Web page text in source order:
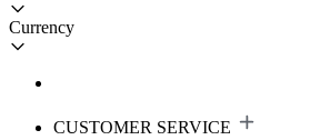
Currency
CUSTOMER SERVICE